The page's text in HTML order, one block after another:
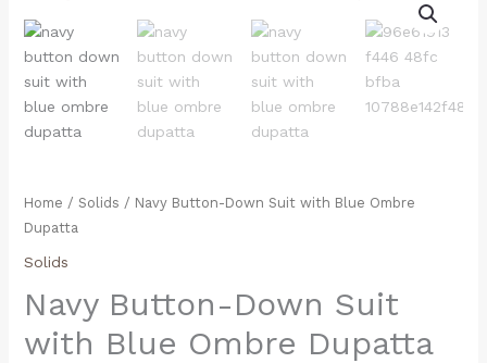
Home / Solids / Navy Button-Down Suit with Blue Ombre
Dupatta
Solids
Navy Button-Down Suit
with Blue Ombre Dupatta
Down
Suit
with
Blue
Ombre